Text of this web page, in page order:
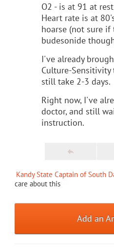
O2 - is at 91 at
Heart rate is at
hoarse (not sure if
budesonide
I've already
Culture-
still take 2-3 days.
Right now, I've
doctor, and still
instruction.
Kandy State Captain of South
care about this
Add an